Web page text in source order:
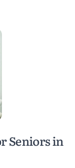
Seniors in